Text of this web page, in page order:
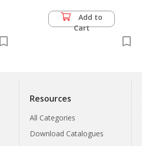
Add to
Cart
Resources
All Categories
Download Catalogues